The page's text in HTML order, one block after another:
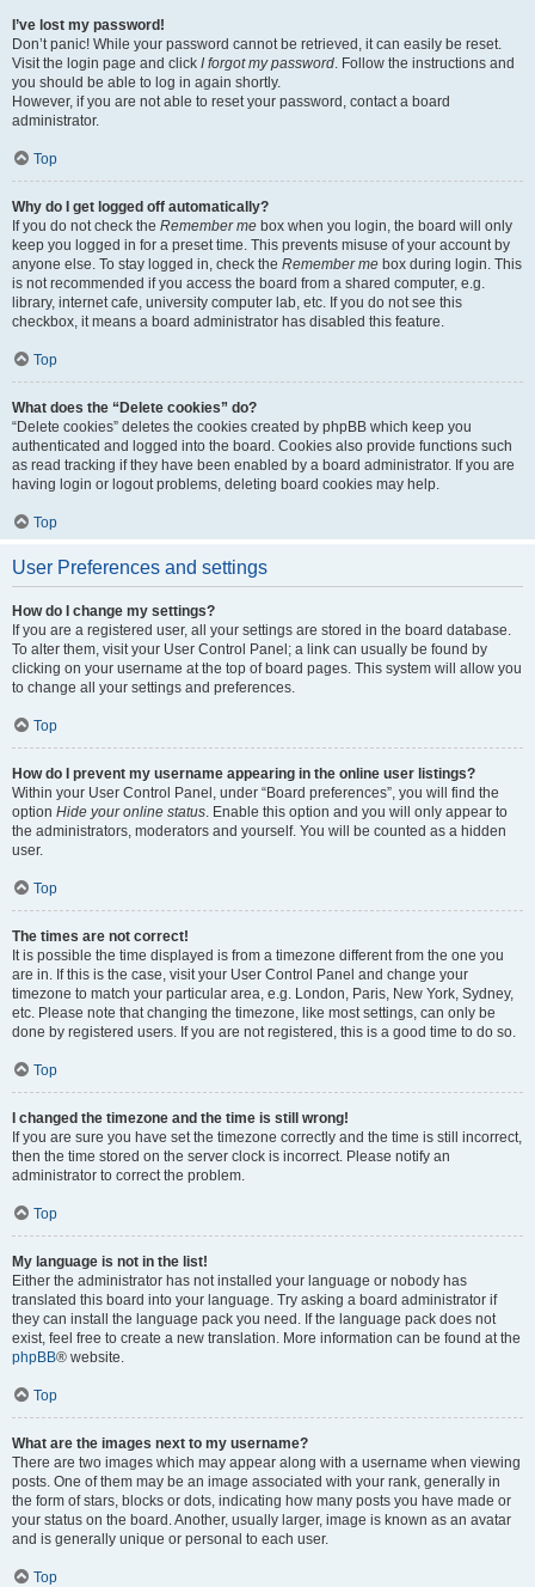
I’ve lost my password!
Don’t panic! While your password cannot be retrieved, it can easily be reset.
Visit the login page and click I forgot my password. Follow the instructions and
you should be able to log in again shortly.
However, if you are not able to reset your password, contact a board
administrator.
Top
Why do I get logged off automatically?
If you do not check the Remember me box when you login, the board will only
keep you logged in for a preset time. This prevents misuse of your account by
anyone else. To stay logged in, check the Remember me box during login. This
is not recommended if you access the board from a shared computer, e.g.
library, internet cafe, university computer lab, etc. If you do not see this
checkbox, it means a board administrator has disabled this feature.
Top
What does the “Delete cookies” do?
“Delete cookies” deletes the cookies created by phpBB which keep you
authenticated and logged into the board. Cookies also provide functions such
as read tracking if they have been enabled by a board administrator. If you are
having login or logout problems, deleting board cookies may help.
Top
User Preferences and settings
How do I change my settings?
If you are a registered user, all your settings are stored in the board database.
To alter them, visit your User Control Panel; a link can usually be found by
clicking on your username at the top of board pages. This system will allow you
to change all your settings and preferences.
Top
How do I prevent my username appearing in the online user listings?
Within your User Control Panel, under “Board preferences”, you will find the
option Hide your online status. Enable this option and you will only appear to
the administrators, moderators and yourself. You will be counted as a hidden
user.
Top
The times are not correct!
It is possible the time displayed is from a timezone different from the one you
are in. If this is the case, visit your User Control Panel and change your
timezone to match your particular area, e.g. London, Paris, New York, Sydney,
etc. Please note that changing the timezone, like most settings, can only be
done by registered users. If you are not registered, this is a good time to do so.
Top
I changed the timezone and the time is still wrong!
If you are sure you have set the timezone correctly and the time is still incorrect,
then the time stored on the server clock is incorrect. Please notify an
administrator to correct the problem.
Top
My language is not in the list!
Either the administrator has not installed your language or nobody has
translated this board into your language. Try asking a board administrator if
they can install the language pack you need. If the language pack does not
exist, feel free to create a new translation. More information can be found at the
phpBB® website.
Top
What are the images next to my username?
There are two images which may appear along with a username when viewing
posts. One of them may be an image associated with your rank, generally in
the form of stars, blocks or dots, indicating how many posts you have made or
your status on the board. Another, usually larger, image is known as an avatar
and is generally unique or personal to each user.
Top